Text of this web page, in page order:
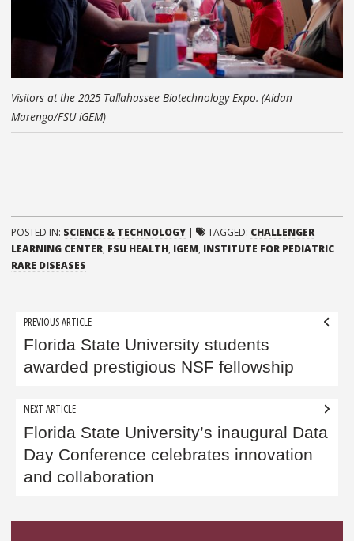
Visitors at the 2025 Tallahassee Biotechnology Expo. (Aidan
Marengo/FSU iGEM)
POSTED IN: SCIENCE & TECHNOLOGY | TAGGED: CHALLENGER
LEARNING CENTER, FSU HEALTH, IGEM, INSTITUTE FOR PEDIATRIC
RARE DISEASES
Post
navigation
PREVIOUS ARTICLE
Florida State University students
awarded prestigious NSF fellowship
NEXT ARTICLE
Florida State University’s inaugural Data
Day Conference celebrates innovation
and collaboration